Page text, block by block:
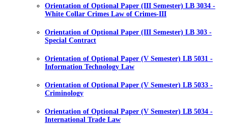
Orientation of Optional Paper (III Semester) LB 3034 -
White Collar Crimes Law of Crimes-III
Orientation of Optional Paper (III Semester) LB 303 -
Special Contract
Orientation of Optional Paper (V Semester) LB 5031 -
Information Technology Law
Orientation of Optional Paper (V Semester) LB 5033 -
Criminology
Orientation of Optional Paper (V Semester) LB 5034 -
International Trade Law